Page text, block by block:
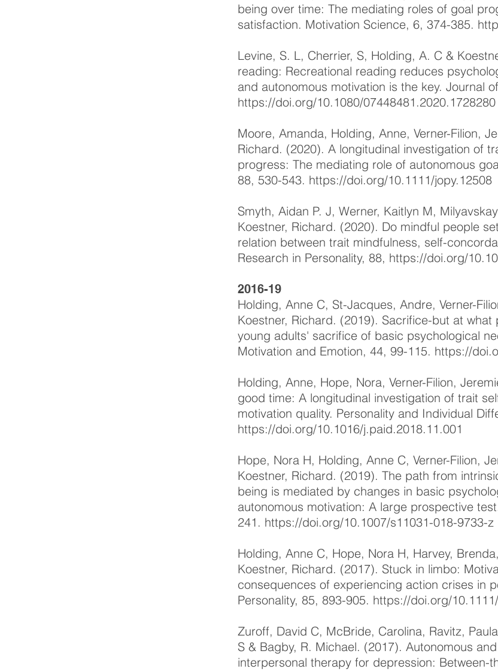
being over time: The mediating roles of goal
satisfaction. Motivation Science, 6, 374-385.
Levine, S. L, Cherrier, S, Holding, A. C &
reading: Recreational reading reduces
and autonomous motivation is the key. Journal
https://doi.org/10.1080/07448481.2020.1728280
Moore, Amanda, Holding, Anne, Verner-Filion,
Richard. (2020). A longitudinal investigation of
progress: The mediating role of autonomous
88, 530-543. https://doi.org/10.1111/jopy.12508
Smyth, Aidan P. J, Werner, Kaitlyn M,
Koestner, Richard. (2020). Do mindful people
relation between trait mindfulness, self-
Research in Personality, 88, https://doi.org/
2016-19
Holding, Anne C, St-Jacques, Andre, Verner-
Koestner, Richard. (2019). Sacrifice-but at
young adults' sacrifice of basic psychological
Motivation and Emotion, 44, 99-115. https://
Holding, Anne, Hope, Nora, Verner-Filion,
good time: A longitudinal investigation of trait
motivation quality. Personality and Individual
https://doi.org/10.1016/j.paid.2018.11.001
Hope, Nora H, Holding, Anne C, Verner-Filion,
Koestner, Richard. (2019). The path from
being is mediated by changes in basic
autonomous motivation: A large prospective
241. https://doi.org/10.1007/s11031-018-9733-z
Holding, Anne C, Hope, Nora H, Harvey,
Koestner, Richard. (2017). Stuck in limbo:
consequences of experiencing action crises in
Personality, 85, 893-905. https://doi.org/
Zuroff, David C, McBride, Carolina, Ravitz,
S & Bagby, R. Michael. (2017). Autonomous
interpersonal therapy for depression: Between-